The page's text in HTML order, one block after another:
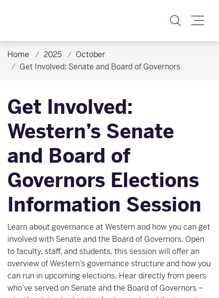
Home 2025
October
Get Involved: Senate and Board of Governors
Get Involved:
Western’s Senate
and Board of
Governors Elections
Information Session
Learn about governance at Western and how you can get
involved with Senate and the Board of Governors. Open
to faculty, staff, and students, this session will offer an
overview of Western’s governance structure and how you
can run in upcoming elections. Hear directly from peers
who’ve served on Senate and the Board of Governors –